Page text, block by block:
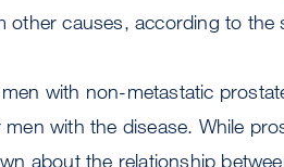
other causes, according to the
with non-metastatic
with the disease. While
about the relationship